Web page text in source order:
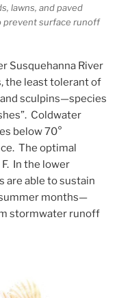
lawns, and paved
prevent surface runoff
Susquehanna River
the least tolerant of
sculpins—species
Coldwater
below 70°
The optimal
In the lower
are able to sustain
months—
stormwater runoff